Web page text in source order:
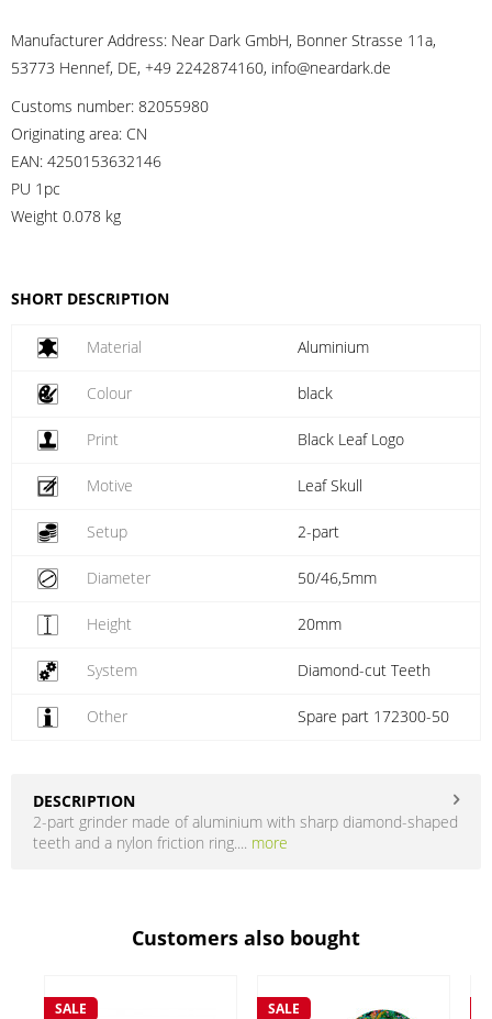
Manufacturer Address: Near Dark GmbH, Bonner Strasse 11a,
53773 Hennef, DE, +49 2242874160, info@neardark.de
Customs number: 82055980
Originating area: CN
EAN: 4250153632146
PU 1pc
Weight 0.078 kg
SHORT DESCRIPTION
Material Aluminium
Colour black
Print Black Leaf Logo
Motive Leaf Skull
Setup 2-part
Diameter 50/46,5mm
Height 20mm
System Diamond-cut Teeth
Other Spare part 172300-50
DESCRIPTION
2-part grinder made of aluminium with sharp diamond-shaped
teeth and a nylon friction ring.... more
Customers also bought
SALE SALE